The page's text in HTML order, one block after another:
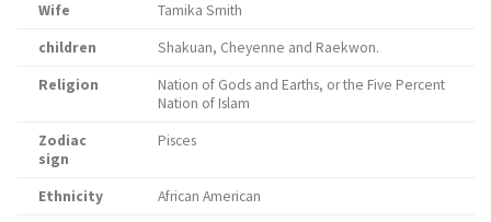
Wife
Tamika Smith
children
Shakuan, Cheyenne and Raekwon.
Religion
Nation of Gods and Earths, or the Five Percent
Nation of Islam
Zodiac
sign
Pisces
Ethnicity
African American